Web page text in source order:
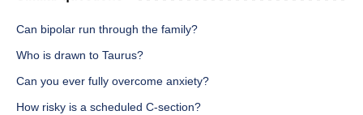
Can bipolar run through the family?
Who is drawn to Taurus?
Can you ever fully overcome anxiety?
How risky is a scheduled C-section?